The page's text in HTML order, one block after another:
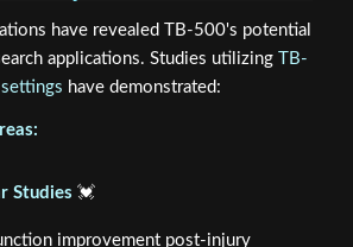
have revealed TB-500's potential
applications. Studies utilizing TB-
have demonstrated:
Studies 💓
improvement post-injury